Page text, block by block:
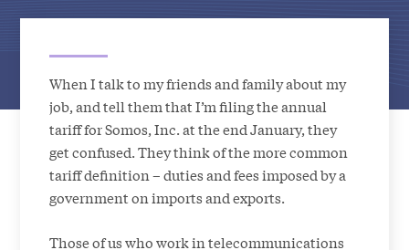
When I talk to my friends and family about my
job, and tell them that I’m filing the annual
tariff for Somos, Inc. at the end January, they
get confused. They think of the more common
tariff definition – duties and fees imposed by a
government on imports and exports.
Those of us who work in telecommunications